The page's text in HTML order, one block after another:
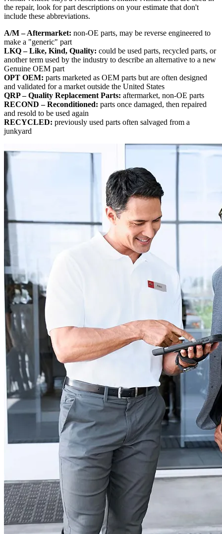
the repair, look for part descriptions on your estimate that don't
include these abbreviations.
A/M – Aftermarket: non-OE parts, may be reverse engineered to
make a "generic" part
LKQ – Like, Kind, Quality: could be used parts, recycled parts, or
another term used by the industry to describe an alternative to a new
Genuine OEM part
OPT OEM: parts marketed as OEM parts but are often designed
and validated for a market outside the United States
QRP – Quality Replacement Parts: aftermarket, non-OE parts
RECOND – Reconditioned: parts once damaged, then repaired
and resold to be used again
RECYCLED: previously used parts often salvaged from a
junkyard